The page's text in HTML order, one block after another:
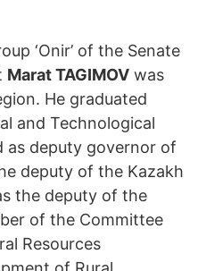
‘Onir’ of the Senate
Marat TAGIMOV was
He graduated
and Technological
as deputy governor of
deputy of the Kazakh
the deputy of the
of the Committee
Resources